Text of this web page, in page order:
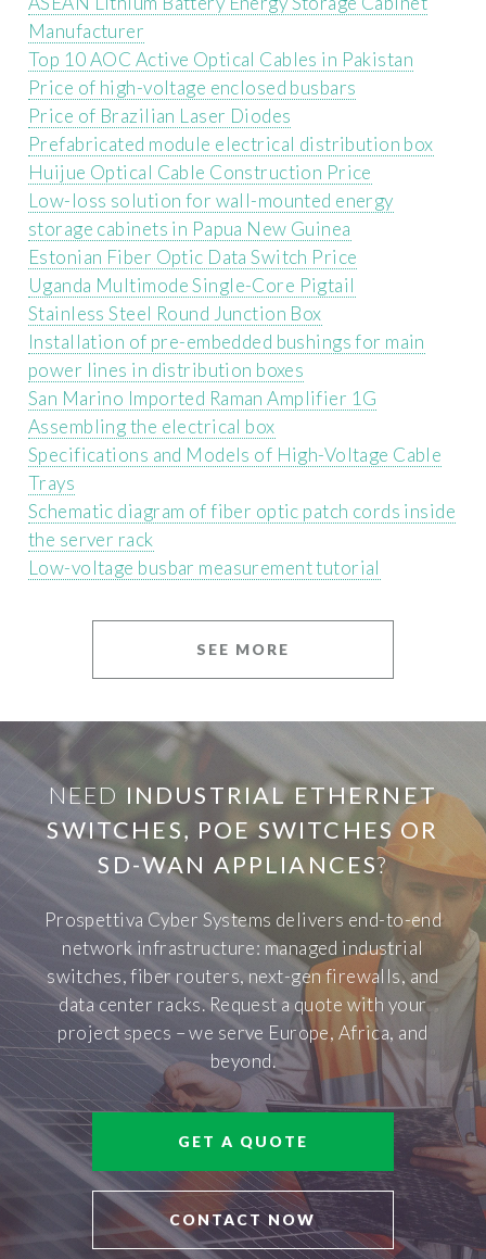
Manufacturer
Top 10 AOC Active Optical Cables in Pakistan
Price of high-voltage enclosed busbars
Price of Brazilian Laser Diodes
Prefabricated module electrical distribution box
Huijue Optical Cable Construction Price
Low-loss solution for wall-mounted energy
storage cabinets in Papua New Guinea
Estonian Fiber Optic Data Switch Price
Uganda Multimode Single-Core Pigtail
Stainless Steel Round Junction Box
Installation of pre-embedded bushings for main
power lines in distribution boxes
San Marino Imported Raman Amplifier 1G
Assembling the electrical box
Specifications and Models of High-Voltage Cable
Trays
Schematic diagram of fiber optic patch cords inside
the server rack
Low-voltage busbar measurement tutorial
SEE MORE
NEED INDUSTRIAL ETHERNET
SWITCHES, POE SWITCHES OR
SD-WAN APPLIANCES?
Prospettiva Cyber Systems delivers end-to-end
network infrastructure: managed industrial
switches, fiber routers, next-gen firewalls, and
data center racks. Request a quote with your
project specs – we serve Europe, Africa, and
beyond.
GET A QUOTE
CONTACT NOW